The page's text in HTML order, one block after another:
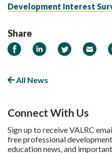
Development Interest
Share
Share on Facebook
Share on LinkedIn
Share on
Email
All News
Connect With Us
Sign up to receive VALRC
free professional
education news, and